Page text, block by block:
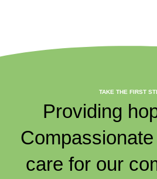
TAKE THE FIRST
Providing
care for our